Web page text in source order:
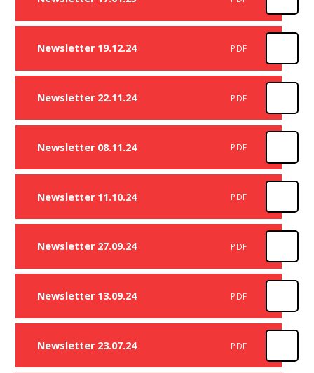
Newsletter 19.12.24 PDF
Newsletter 22.11.24 PDF
Newsletter 08.11.24 PDF
Newsletter 11.10.24 PDF
Newsletter 27.09.24 PDF
Newsletter 13.09.24 PDF
Newsletter 23.07.24 PDF